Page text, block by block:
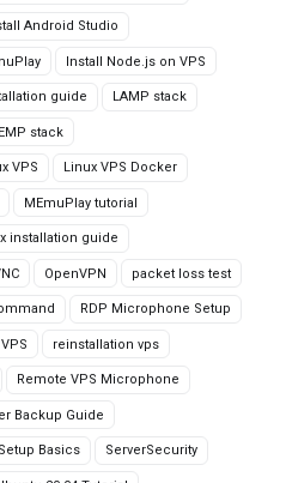
Android Studio
Install Node.js on VPS
guide LAMP stack
stack
VPS Linux VPS Docker
MEmuPlay tutorial
installation guide
OpenVPN packet loss test
RDP Microphone Setup
reinstallation vps
Remote VPS Microphone
Backup Guide
Basics ServerSecurity